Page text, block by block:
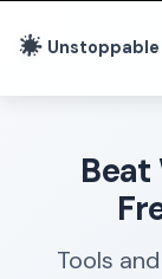
Unstoppable
Tools